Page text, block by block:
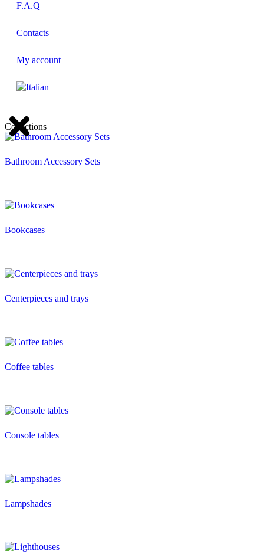
F.A.Q
Contacts
My account
Collections
Bathroom Accessory Sets
Bookcases
Centerpieces and trays
Coffee tables
Console tables
Lampshades